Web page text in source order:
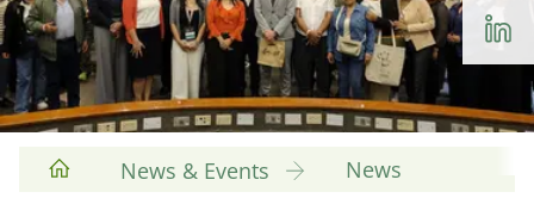
News & Events News